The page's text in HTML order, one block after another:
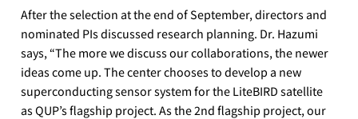
After the selection at the end of September, directors and
nominated PIs discussed research planning. Dr. Hazumi
says, “The more we discuss our collaborations, the newer
ideas come up. The center chooses to develop a new
superconducting sensor system for the LiteBIRD satellite
as QUP’s flagship project. As the 2nd flagship project, our